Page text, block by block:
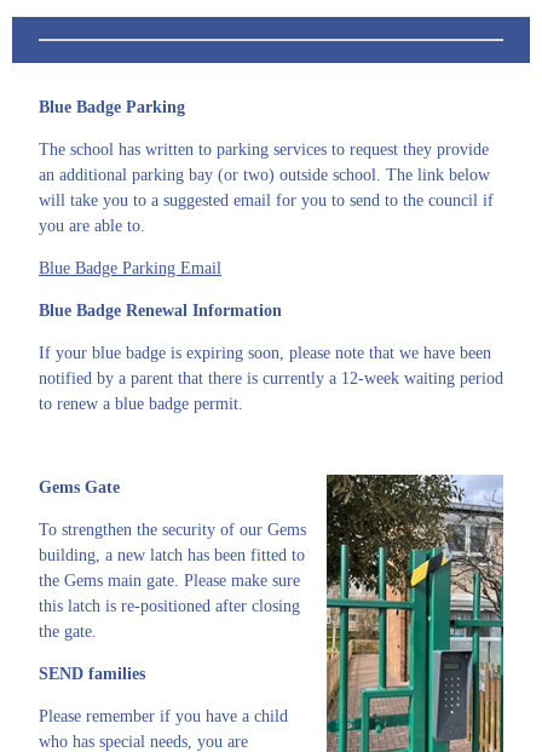
Blue Badge Parking
The school has written to parking services to request they provide
an additional parking bay (or two) outside school. The link below
will take you to a suggested email for you to send to the council if
you are able to.
Blue Badge Parking Email
Blue Badge Renewal Information
If your blue badge is expiring soon, please note that we have been
notified by a parent that there is currently a 12-week waiting period
to renew a blue badge permit.
Gems Gate
To strengthen the security of our Gems
building, a new latch has been fitted to
the Gems main gate. Please make sure
this latch is re-positioned after closing
the gate.
SEND families
Please remember if you have a child
who has special needs, you are